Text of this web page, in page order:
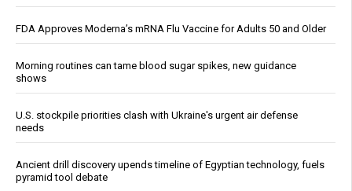
FDA Approves Moderna’s mRNA Flu Vaccine for Adults 50 and Older
Morning routines can tame blood sugar spikes, new guidance
shows
U.S. stockpile priorities clash with Ukraine's urgent air defense
needs
Ancient drill discovery upends timeline of Egyptian technology, fuels
pyramid tool debate